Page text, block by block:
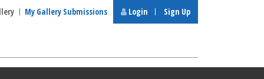
My Gallery Submissions Login Sign Up